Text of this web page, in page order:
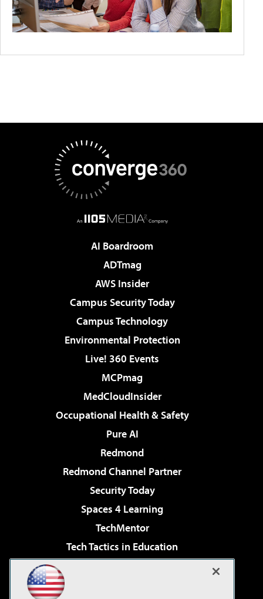
AI Boardroom
ADTmag
AWS Insider
Campus Security Today
Campus Technology
Environmental Protection
Live! 360 Events
MCPmag
MedCloudInsider
Occupational Health & Safety
Pure AI
Redmond
Redmond Channel Partner
Security Today
Spaces 4 Learning
TechMentor
Tech Tactics in Education
Virtualization & Cloud Review